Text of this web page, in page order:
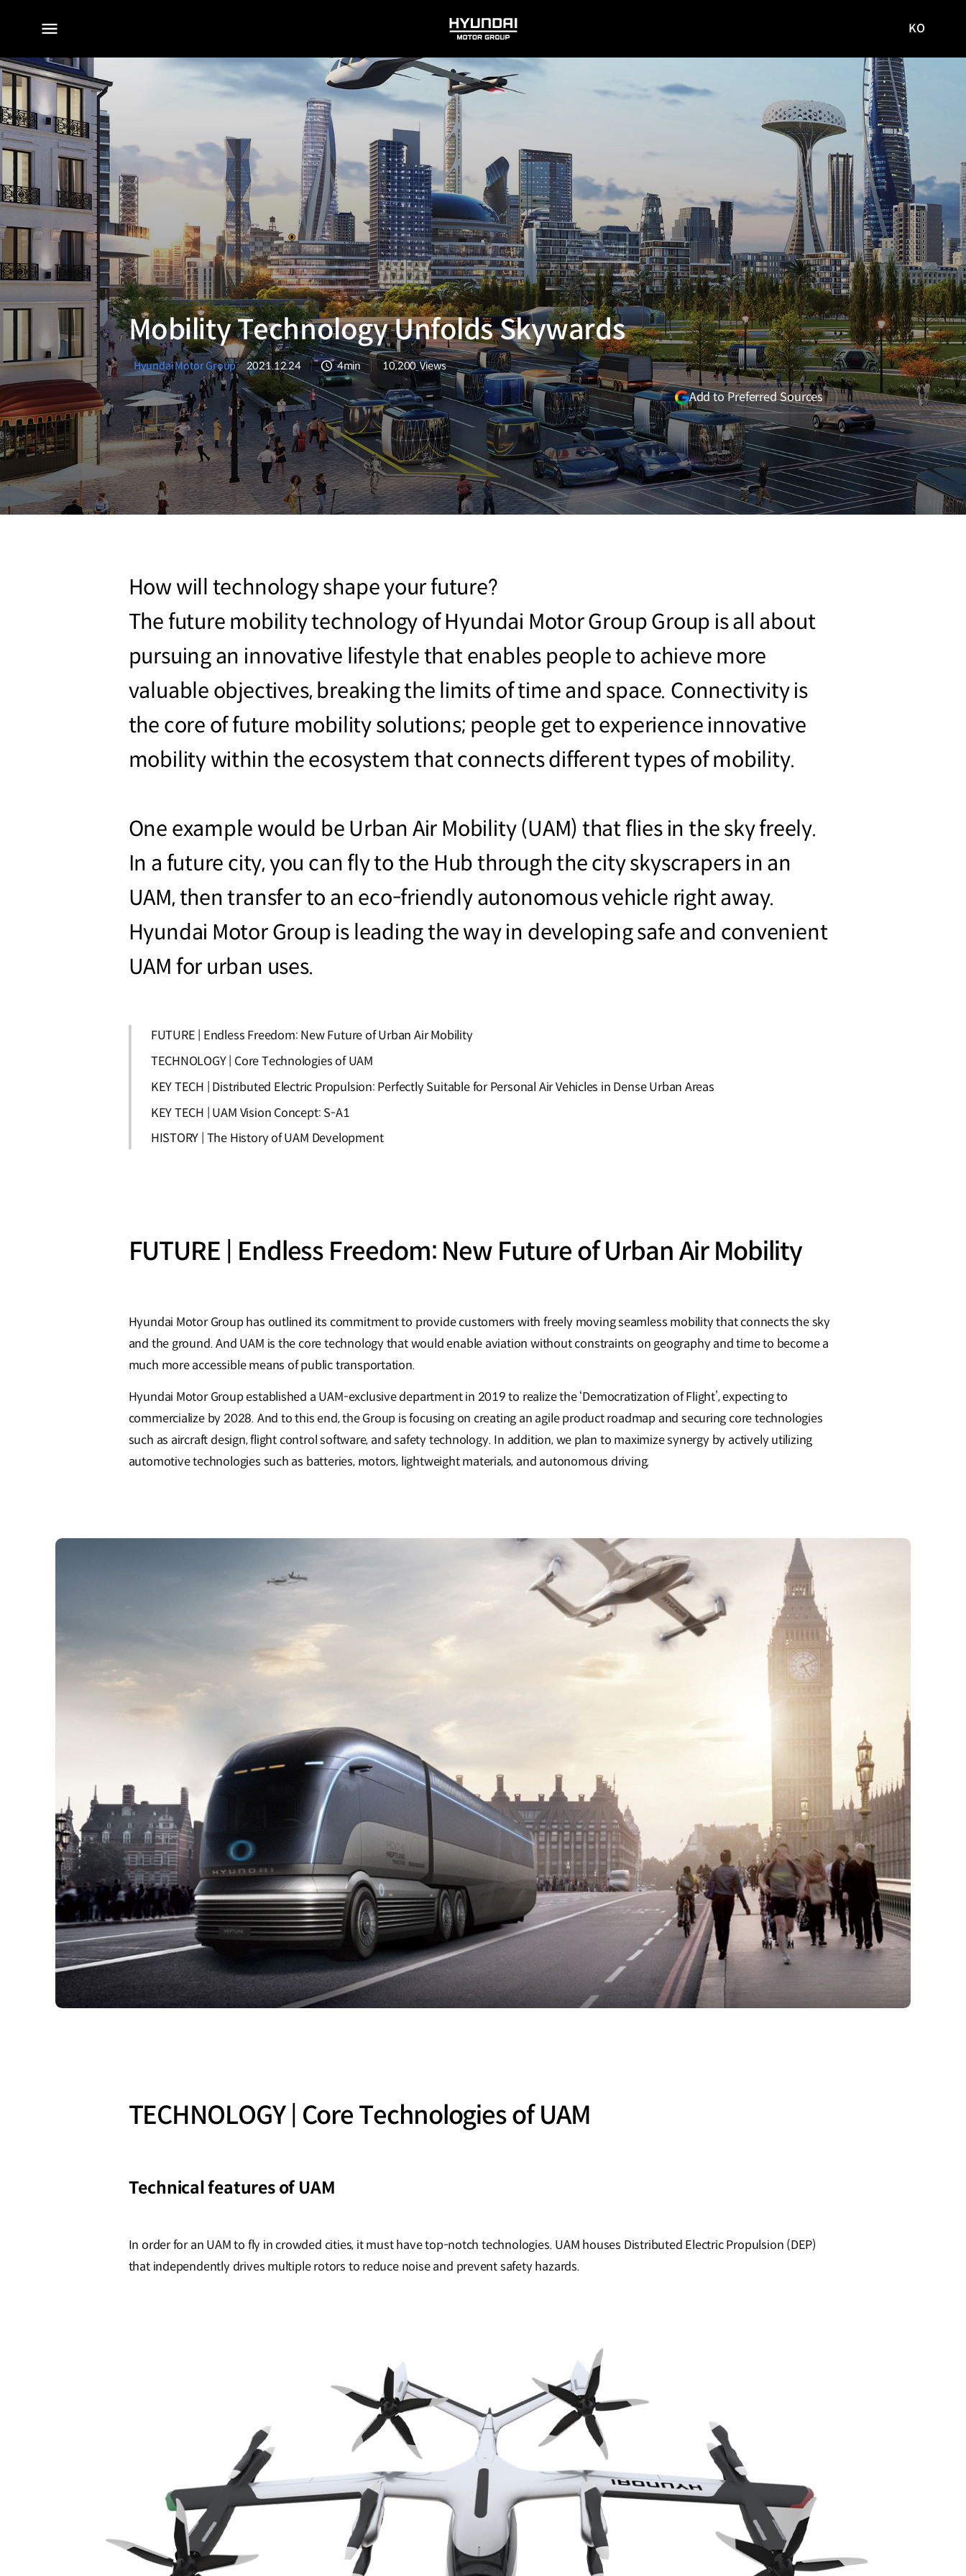
전체
메뉴
HYUNDAI
MOTOR
GROUP
사이트로
KO
Mobility Technology Unfolds Skywards
Hyundai Motor Group 2021.12.24
분량
4min
조회수
10,200 Views
Add to Preferred Sources(opens
in
a
new
window)
How will technology shape your future?
The future mobility technology of Hyundai Motor Group Group is all about
pursuing an innovative lifestyle that enables people to achieve more
valuable objectives, breaking the limits of time and space. Connectivity is
the core of future mobility solutions; people get to experience innovative
mobility within the ecosystem that connects different types of mobility.
One example would be Urban Air Mobility (UAM) that flies in the sky freely.
In a future city, you can fly to the Hub through the city skyscrapers in an
UAM, then transfer to an eco-friendly autonomous vehicle right away.
Hyundai Motor Group is leading the way in developing safe and convenient
UAM for urban uses.
FUTURE | Endless Freedom: New Future of Urban Air Mobility
TECHNOLOGY | Core Technologies of UAM
KEY TECH | Distributed Electric Propulsion: Perfectly Suitable for Personal Air Vehicles in Dense Urban Areas
KEY TECH | UAM Vision Concept: S-A1
HISTORY | The History of UAM Development
FUTURE | Endless Freedom: New Future of Urban Air Mobility
Hyundai Motor Group has outlined its commitment to provide customers with freely moving seamless mobility that connects the sky
and the ground. And UAM is the core technology that would enable aviation without constraints on geography and time to become a
much more accessible means of public transportation.
Hyundai Motor Group established a UAM-exclusive department in 2019 to realize the ‘Democratization of Flight’, expecting to
commercialize by 2028. And to this end, the Group is focusing on creating an agile product roadmap and securing core technologies
such as aircraft design, flight control software, and safety technology. In addition, we plan to maximize synergy by actively utilizing
automotive technologies such as batteries, motors, lightweight materials, and autonomous driving.
TECHNOLOGY | Core Technologies of UAM
Technical features of UAM
In order for an UAM to fly in crowded cities, it must have top-notch technologies. UAM houses Distributed Electric Propulsion (DEP)
that independently drives multiple rotors to reduce noise and prevent safety hazards.